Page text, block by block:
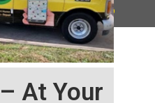
At Your
Reserved |Sitemap